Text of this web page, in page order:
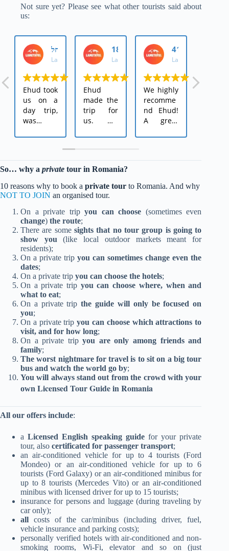
Not sure yet? Please see what other tourists said about
us:
מטייל_רחל
LaMetayel
Ehud took
us on a
day trip,
was
kind, tried
arrange
everythin
g for us in
detail
to our
needs,
arranged
everythin
g
according
to the
weather,
made
sure we
had the
most fun
possible,
the
vehicle
was
excellent,
the ride
and
smooth
the snow
that fell
and the
wet
roads,
really
punctual,
and very,
very
reliable.
Highly
אירה 1881
LaMetayel
Ehud
made the
trip for
us. We
Romania
couple +
4
children.
Ehud
everythin
detail,
hotels,
attraction
s. And of
course for
and
the
airport.
Various
treats
and
surprises
througho
day. He
to every
request.
We
enjoyed 8
days of
experienc
e and
LaMetayel
We highly
recomme
nd Ehud!
A great
who
nied us
fascinatin
g and
trips in
He was
available
and kind
througho
ut the
entire
drove us
and gave
us tips
and
advice,
important
ly shared
stories,
history
that we
didn't
read in
any book!
So… why a private tour in Romania?
10 reasons why to book a private tour to Romania. And why
NOT TO JOIN an organised tour.
On a private tripyou can choose (sometimes even
change) the route;
There are some sights that no tour group is going to
show you (like local outdoor markets meant for
residents);
On a private tripyou can sometimes change even the
dates;
On a private trip you can choose the hotels;
On a private trip you can choose where, when and
what to eat;
On a private tripthe guide will only be focused on
you;
On a private tripyou can choose which attractions to
visit, and for how long;
On a private tripyou are only among friends and
family;
The worst nightmare for travel is to sit on a big tour
bus and watch the world go by;
You will always stand out from the crowd with your
own Licensed Tour Guide in Romania
All our offers include:
aLicensed English speaking guide for your private
tour, also certificated for passenger transport;
an air-conditioned vehicle for up to 4 tourists (Ford
Mondeo) or an air-conditioned vehicle for up to 6
tourists (Ford Galaxy) or an air-conditioned minibus for
up to 8 tourists (Mercedes Vito) or an air-conditioned
minibus with licensed driver for up to 15 tourists;
insurance for persons and luggage (during traveling by
car only);
all costs of the car/minibus (including driver, fuel,
vehicle insurance and parking costs);
personally verified hotels with air-conditioned and non-
smoking rooms, Wi-Fi, elevator and so on (just